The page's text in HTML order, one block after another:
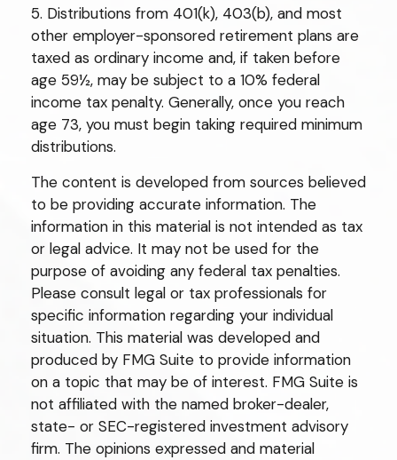
5. Distributions from 401(k), 403(b), and most
other employer-sponsored retirement plans are
taxed as ordinary income and, if taken before
age 59½, may be subject to a 10% federal
income tax penalty. Generally, once you reach
age 73, you must begin taking required minimum
distributions.
The content is developed from sources believed
to be providing accurate information. The
information in this material is not intended as tax
or legal advice. It may not be used for the
purpose of avoiding any federal tax penalties.
Please consult legal or tax professionals for
specific information regarding your individual
situation. This material was developed and
produced by FMG Suite to provide information
on a topic that may be of interest. FMG Suite is
not affiliated with the named broker-dealer,
state- or SEC-registered investment advisory
firm. The opinions expressed and material